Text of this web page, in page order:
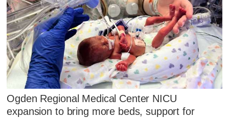
Ogden Regional Medical Center NICU
expansion to bring more beds, support for